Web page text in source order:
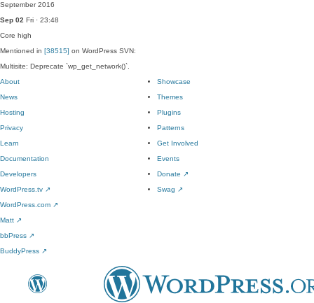
September 2016
Sep 02 Fri · 23:48
Core high
Mentioned in [38515] on WordPress SVN:
Multisite: Deprecate `wp_get_network()`.
About
News
Hosting
Privacy
Showcase
Themes
Plugins
Patterns
Learn
Documentation
Developers
WordPress.tv ↗
Get Involved
Events
Donate ↗
Swag ↗
WordPress.com ↗
Matt ↗
bbPress ↗
BuddyPress ↗